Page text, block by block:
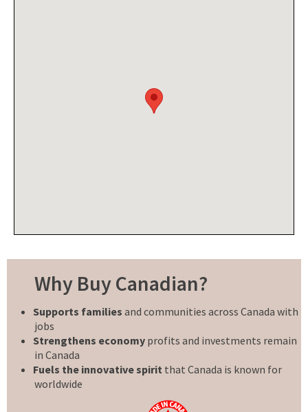
Why Buy Canadian?
Supports families and communities across Canada with
jobs
Strengthens economy profits and investments remain
in Canada
Fuels the innovative spirit that Canada is known for
worldwide